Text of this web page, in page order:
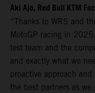
Aki Ajo, Red Bull KTM
“Thanks to WRS and
MotoGP racing in
test team and the
and exactly what we
proactive approach
the best partners as